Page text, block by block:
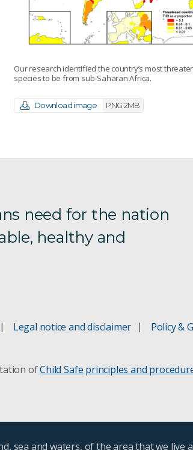
Our research identified the country’s most
species to be from sub-Saharan Africa.
Download image PNG 2MB
need for the nation
healthy and
Legal notice and disclaimer
Policy &
ofChild Safe principles and
sea and waters, of the area that we